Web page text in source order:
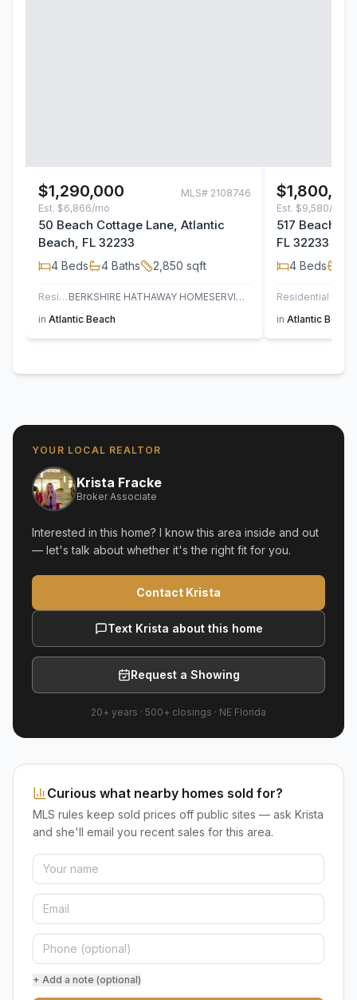
$1,290,000 MLS# 2108746
Est. $6,866/mo
50 Beach Cottage Lane, Atlantic
Beach, FL 32233
4 Beds 4 Baths 2,850 sqft
Residential
BERKSHIRE HATHAWAY HOMESERVICES FLORIDA NETWORK REALTY
in Atlantic Beach
Est. $9,580/mo
517 Beach
FL 32233
4 Beds
Residential
in Atlantic Beach
YOUR LOCAL REALTOR
Krista Fracke
Broker Associate
Interested in this home? I know this area inside and out
— let's talk about whether it's the right fit for you.
Contact Krista
Text Krista about this home
Request a Showing
20+ years · 500+ closings · NE Florida
Curious what nearby homes sold for?
MLS rules keep sold prices off public sites — ask Krista
and she'll email you recent sales for this area.
+ Add a note (optional)